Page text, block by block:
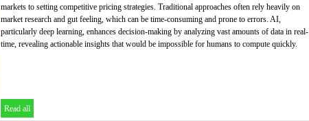
markets to setting competitive pricing strategies. Traditional approaches often rely heavily on
market research and gut feeling, which can be time-consuming and prone to errors. AI,
particularly deep learning, enhances decision-making by analyzing vast amounts of data in real-
time, revealing actionable insights that would be impossible for humans to compute quickly.
Read all